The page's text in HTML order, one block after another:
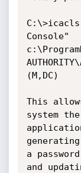
C:\>icacls
Console"
(M,DC)
This
system
generating
a
and